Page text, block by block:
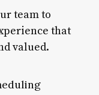
team to
that
valued.